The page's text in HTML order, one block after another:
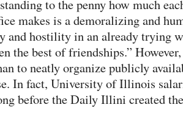
to the penny how much
makes is a demoralizing and
and hostility in an already trying
the best of friendships.”
to neatly organize publicly
In fact, University of Illinois
before the Daily Illini created